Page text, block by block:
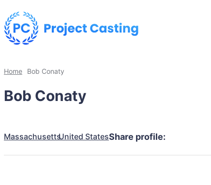
Home Bob Conaty
Bob Conaty
MassachusettsUnited StatesShare profile: